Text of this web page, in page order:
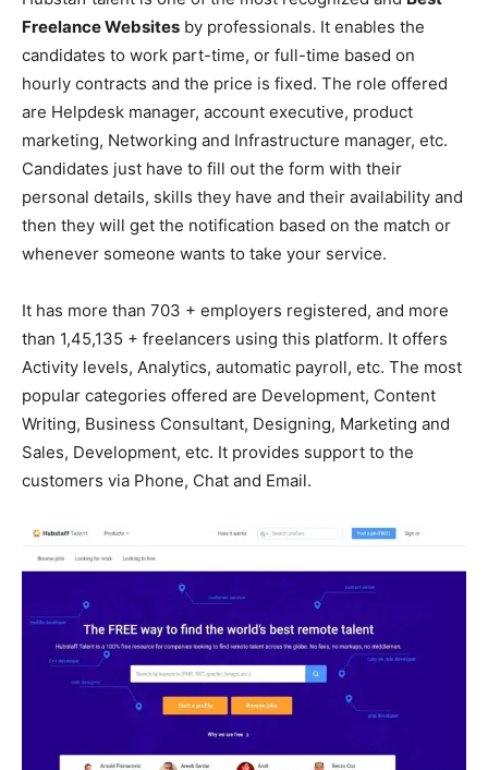
Freelance Websites by professionals. It enables the
candidates to work part-time, or full-time based on
hourly contracts and the price is fixed. The role offered
are Helpdesk manager, account executive, product
marketing, Networking and Infrastructure manager, etc.
Candidates just have to fill out the form with their
personal details, skills they have and their availability and
then they will get the notification based on the match or
whenever someone wants to take your service.
It has more than 703 + employers registered, and more
than 1,45,135 + freelancers using this platform. It offers
Activity levels, Analytics, automatic payroll, etc. The most
popular categories offered are Development, Content
Writing, Business Consultant, Designing, Marketing and
Sales, Development, etc. It provides support to the
customers via Phone, Chat and Email.